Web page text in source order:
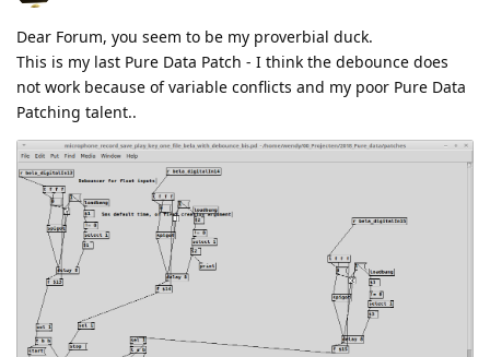
Dear Forum, you seem to be my proverbial duck.
This is my last Pure Data Patch - I think the debounce does
not work because of variable conflicts and my poor Pure Data
Patching talent..